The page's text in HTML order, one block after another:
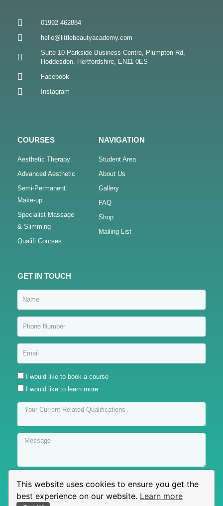
This website uses cookies to ensure you get the
best experience on our website. Learn more
01992 462884
hello@littlebeautyacademy.com
Suite 10 Parkside Business Centre, Plumpton Rd,
Hoddesdon, Hertfordshire, EN11 0ES
Facebook
Instagram
COURSES
Aesthetic Therapy
Advanced Aesthetic
Semi-Permanent
Make-up
Specialist Massage
& Slimming
Qualifi Courses
NAVIGATION
Student Area
About Us
Gallery
FAQ
Shop
Mailing List
GET IN TOUCH
I would like to book a course
I would like to learn more
Submit